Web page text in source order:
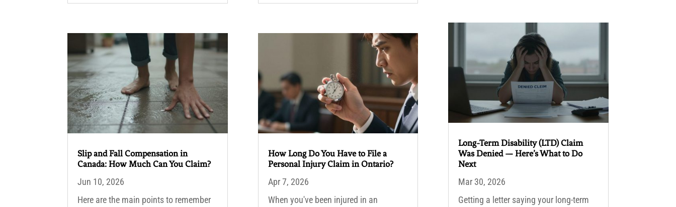
Slip and Fall Compensation in
Canada: How Much Can You Claim?
Jun 10, 2026
Here are the main points to remember
How Long Do You Have to File a
Personal Injury Claim in Ontario?
Apr 7, 2026
When you've been injured in an
Long-Term Disability (LTD) Claim
Was Denied — Here’s What to Do
Next
Mar 30, 2026
Getting a letter saying your long-term